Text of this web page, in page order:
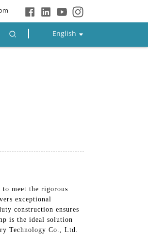
English
to meet the rigorous
exceptional
construction ensures
is the ideal solution
Technology Co., Ltd.